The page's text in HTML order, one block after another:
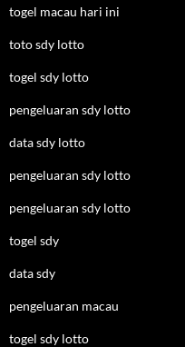
togel macau hari ini
toto sdy lotto
togel sdy lotto
pengeluaran sdy lotto
data sdy lotto
pengeluaran sdy lotto
pengeluaran sdy lotto
togel sdy
data sdy
pengeluaran macau
togel sdy lotto